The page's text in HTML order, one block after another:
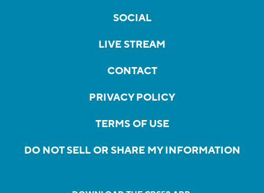
SOCIAL
LIVE STREAM
CONTACT
PRIVACY POLICY
TERMS OF USE
DO NOT SELL OR SHARE MY INFORMATION